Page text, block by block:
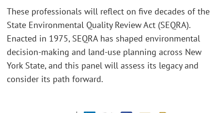
These professionals will reflect on five decades of the
State Environmental Quality Review Act (SEQRA).
Enacted in 1975, SEQRA has shaped environmental
decision-making and land-use planning across New
York State, and this panel will assess its legacy and
consider its path forward.